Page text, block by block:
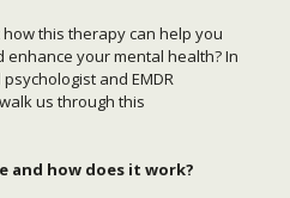
this therapy can help you
your mental health? In
and EMDR
us through this
and how does it work?